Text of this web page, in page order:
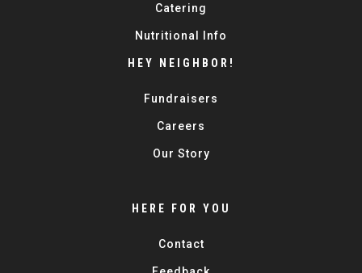
Catering
Nutritional Info
HEY NEIGHBOR!
Fundraisers
Careers
Our Story
HERE FOR YOU
Contact